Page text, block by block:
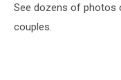
See dozens of
couples.